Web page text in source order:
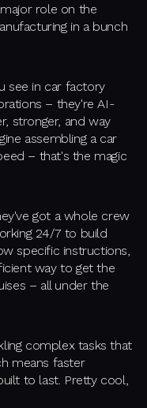
role on the
in a bunch
see in car factory
– they're AI-
stronger, and way
assembling a car
– that's the magic
got a whole crew
24/7 to build
specific instructions,
way to get the
– all under the
complex tasks that
means faster
to last. Pretty cool,